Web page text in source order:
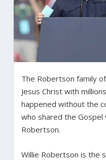
The Robertson family of
Jesus Christ with
happened without the
who shared the Gospel
Robertson.
Willie Robertson is the